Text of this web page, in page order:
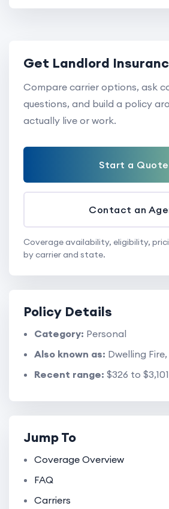
Get Landlord
Compare carrier options, ask
questions, and build a policy
actually live or work.
Start a Quote
Contact an
Coverage availability, eligibility,
by carrier and state.
Policy Details
Category: Personal
Also known as: Dwelling Fire,
Recent range: $326 to $3,101
Jump To
Coverage Overview
FAQ
Carriers